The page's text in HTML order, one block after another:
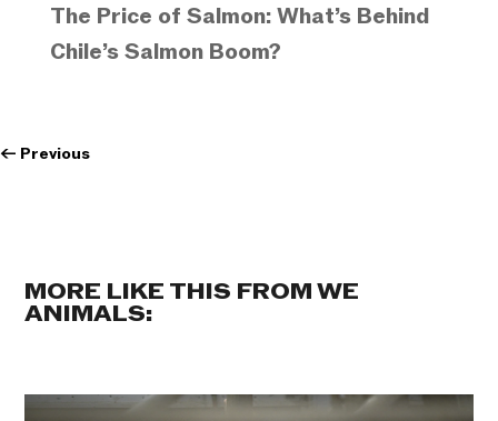
The Price of Salmon: What’s Behind
Chile’s Salmon Boom?
← Previous
MORE LIKE THIS FROM WE
ANIMALS: